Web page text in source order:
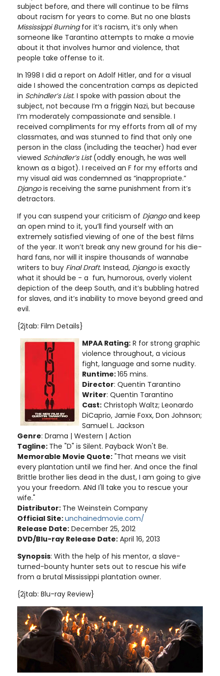
subject before, and there will continue to be films
about racism for years to come. But no one blasts
Mississippi Burningfor it’s racism, it’s only when
someone like Tarantino attempts to make a movie
about it that involves humor and violence, that
people take offense to it.
In 1998 I did a report on Adolf Hitler, and for a visual
aide I showed the concentration camps as depicted
in Schindler’s List. I spoke with passion about the
subject, not because I’m a friggin Nazi, but because
I’m moderately compassionate and sensible. I
received compliments for my efforts from all of my
classmates, and was stunned to find that only one
person in the class (including the teacher) had ever
viewed Schindler’s List(oddly enough, he was well
known as a bigot). I received an F for my efforts and
my visual aid was condemned as “inappropriate.”
Djangois receiving the same punishment from it’s
detractors.
If you can suspend your criticism of Djangoand keep
an open mind to it, you’ll find yourself with an
extremely satisfied viewing of one of the best films
of the year. It won’t break any new ground for his die-
hard fans, nor will it inspire thousands of wannabe
writers to buy Final Draft. Instead, Djangois exactly
what it should be - a fun, humorous, overly violent
depiction of the deep South, and it’s bubbling hatred
for slaves, and it’s inability to move beyond greed and
evil.
{2jtab: Film Details}
MPAA Rating: R for strong graphic
violence throughout, a vicious
fight, language and some nudity.
Runtime:165 mins.
Director: Quentin Tarantino
Writer: Quentin Tarantino
Cast: Christoph Waltz; Leonardo
DiCaprio, Jamie Foxx, Don Johnson;
Samuel L. Jackson
Genre: Drama | Western | Action
Tagline: The "D" is Silent. Payback Won't Be.
Memorable Movie Quote: "That means we visit
every plantation until we find her. And once the final
Brittle brother lies dead in the dust, I am going to give
you your freedom. ANd I'll take you to rescue your
wife."
Distributor: The Weinstein Company
Official Site:unchainedmovie.com/
Release Date: December 25, 2012
DVD/Blu-ray Release Date: April 16, 2013
Synopsis: With the help of his mentor, a slave-
turned-bounty hunter sets out to rescue his wife
from a brutal Mississippi plantation owner.
{2jtab: Blu-ray Review}